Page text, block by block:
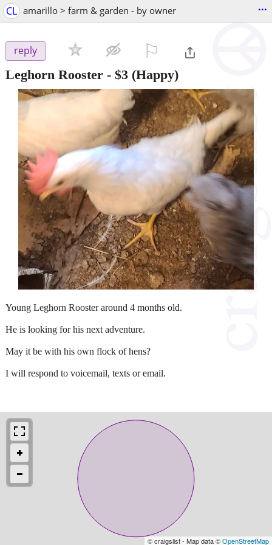
CL amarillo > farm & garden - by owner ...
reply
Leghorn Rooster - $3 (Happy)
Young Leghorn Rooster around 4 months old.
He is looking for his next adventure.
May it be with his own flock of hens?
I will respond to voicemail, texts or email.
© craigslist - Map data ©OpenStreetMap